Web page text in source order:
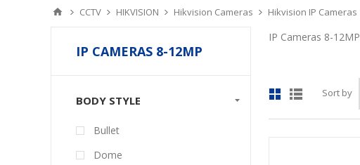
CCTV HIKVISION Hikvision Cameras Hikvision IP Cameras
IP Cameras 8-12MP
Sort by
IP CAMERAS 8-12MP
BODY STYLE
Bullet
Dome